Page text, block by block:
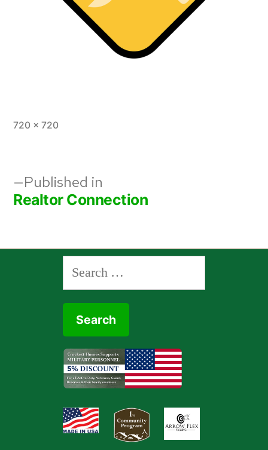
Full
720 × 720
Post
navigation
Published in
Realtor Connection
Search
for: